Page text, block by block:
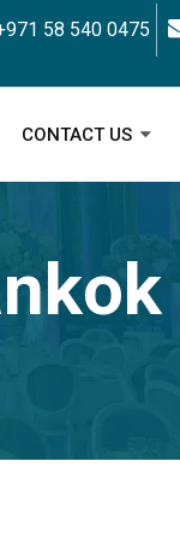
58 540 0475
CONTACT US